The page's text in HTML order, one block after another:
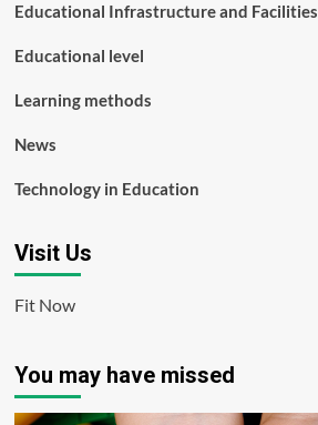
Educational Infrastructure and Facilities
Educational level
Learning methods
News
Technology in Education
Visit Us
Fit Now
You may have missed